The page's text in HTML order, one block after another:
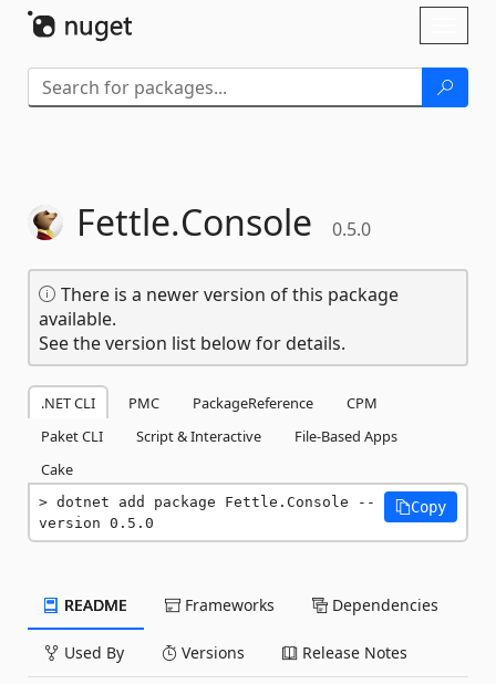
Fettle.Console 0.5.0
There is a newer version of this package
available.
See the version list below for details.
.NET CLI PMC PackageReference
CPM
Paket CLI
Script & Interactive
File-Based Apps
Cake
dotnet add package Fettle.Console --
version 0.5.0
Copy
README Frameworks Dependencies
Used By Versions Release Notes